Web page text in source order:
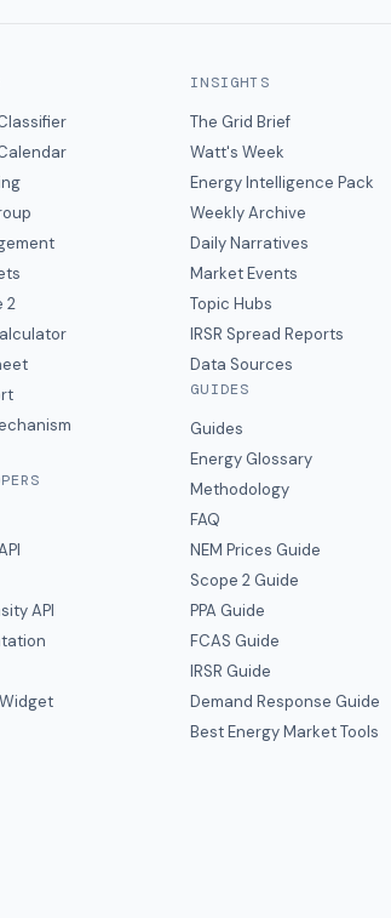
2
API
INSIGHTS
The Grid Brief
Watt's Week
Energy Intelligence Pack
Weekly Archive
Daily Narratives
Market Events
Topic Hubs
IRSR Spread Reports
Data Sources
GUIDES
Guides
Energy Glossary
Methodology
FAQ
NEM Prices Guide
Scope 2 Guide
PPA Guide
FCAS Guide
IRSR Guide
Demand Response Guide
Best Energy Market Tools